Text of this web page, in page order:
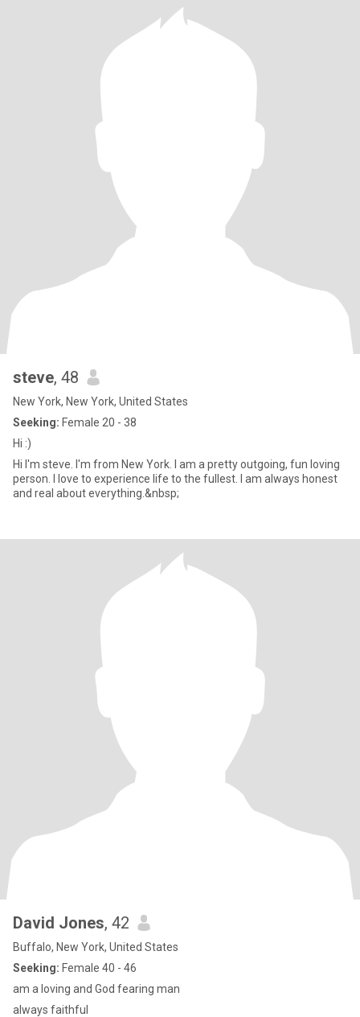
steve, 48
New York, New York, United States
Seeking: Female 20 - 38
Hi :)
Hi I'm steve. I'm from New York. I am a pretty outgoing, fun loving
person. I love to experience life to the fullest. I am always honest
and real about everything.&nbsp;
David Jones, 42
Buffalo, New York, United States
Seeking: Female 40 - 46
am a loving and God fearing man
always faithful